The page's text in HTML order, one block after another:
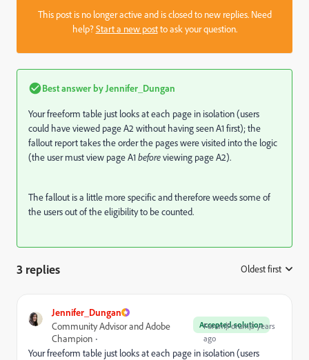
This post is no longer active and is closed to new replies. Need
help?Start a new postto ask your question.
Best answer by Jennifer_Dungan
Your freeform table just looks at each page in isolation (users
could have viewed page A2 without having seen A1 first); the
fallout report takes the order the pages were visited into the logic
(the user must view page A1 beforeviewing page A2).
The fallout is a little more specific and therefore weeds some of
the users out of the eligibility to be counted.
3 replies Oldest first
Jennifer_Dungan
Accepted solution
Community Advisor and Adobe
Champion
Forum|Forum|3 years
ago
Your freeform table just looks at each page in isolation (users